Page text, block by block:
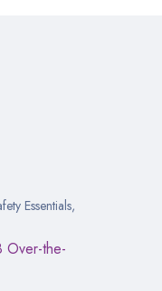
Essentials,
Over-the-